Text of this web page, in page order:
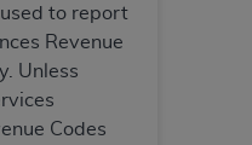
to report
Revenue
Unless
Codes
to use UB-04 Data
herein must be
Hospital
Drive, Suite 400,
are